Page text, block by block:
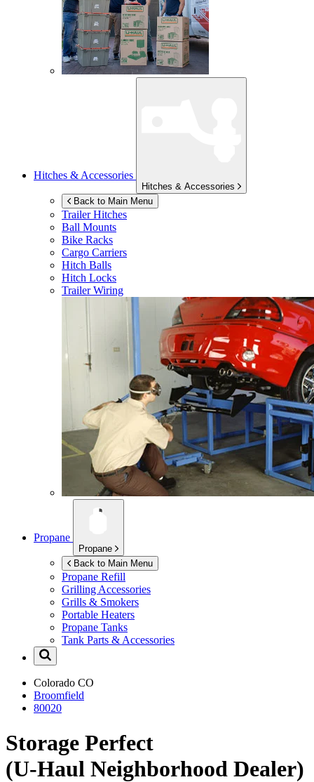
Hitches & Accessories
Hitches & Accessories
Back to Main Menu
Trailer Hitches
Ball Mounts
Bike Racks
Cargo Carriers
Hitch Balls
Hitch Locks
Trailer Wiring
Propane
Propane
Back to Main Menu
Propane Refill
Grilling Accessories
Grills & Smokers
Portable Heaters
Propane Tanks
Tank Parts & Accessories
Colorado CO
Broomfield
80020
Storage Perfect
(U-Haul Neighborhood Dealer)